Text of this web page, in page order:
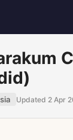
Updated 2 Apr